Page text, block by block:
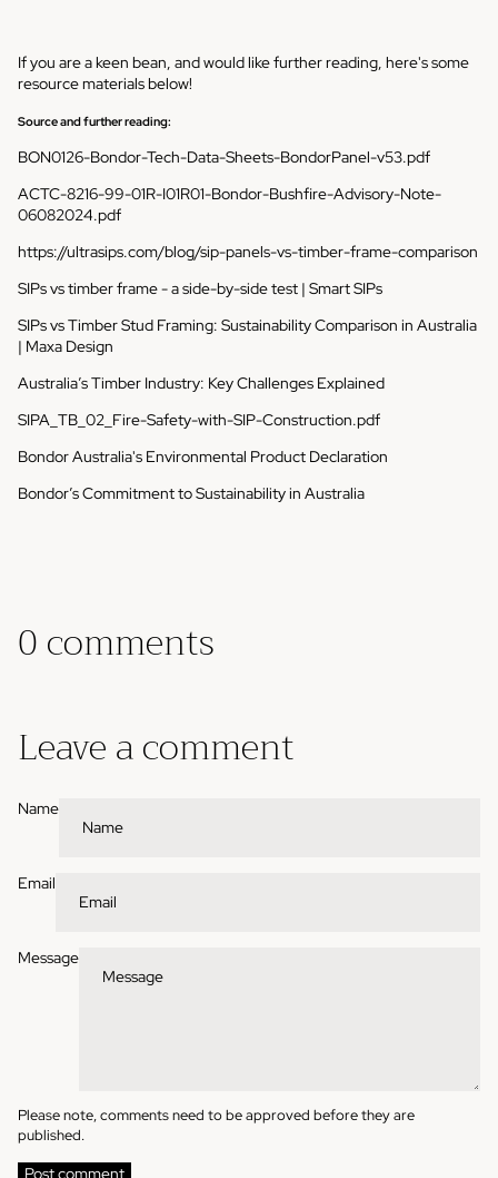
If you are a keen bean, and would like further reading, here's some
resource materials below!
Source and further reading:
BON0126-Bondor-Tech-Data-Sheets-BondorPanel-v53.pdf
ACTC-8216-99-01R-I01R01-Bondor-Bushfire-Advisory-Note-
06082024.pdf
https://ultrasips.com/blog/sip-panels-vs-timber-frame-comparison
SIPs vs timber frame - a side-by-side test | Smart SIPs
SIPs vs Timber Stud Framing: Sustainability Comparison in Australia
| Maxa Design
Australia’s Timber Industry: Key Challenges Explained
SIPA_TB_02_Fire-Safety-with-SIP-Construction.pdf
Bondor Australia's Environmental Product Declaration
Bondor’s Commitment to Sustainability in Australia
0 comments
Leave a comment
Name
Email
Message
Please note, comments need to be approved before they are
published.
Post comment